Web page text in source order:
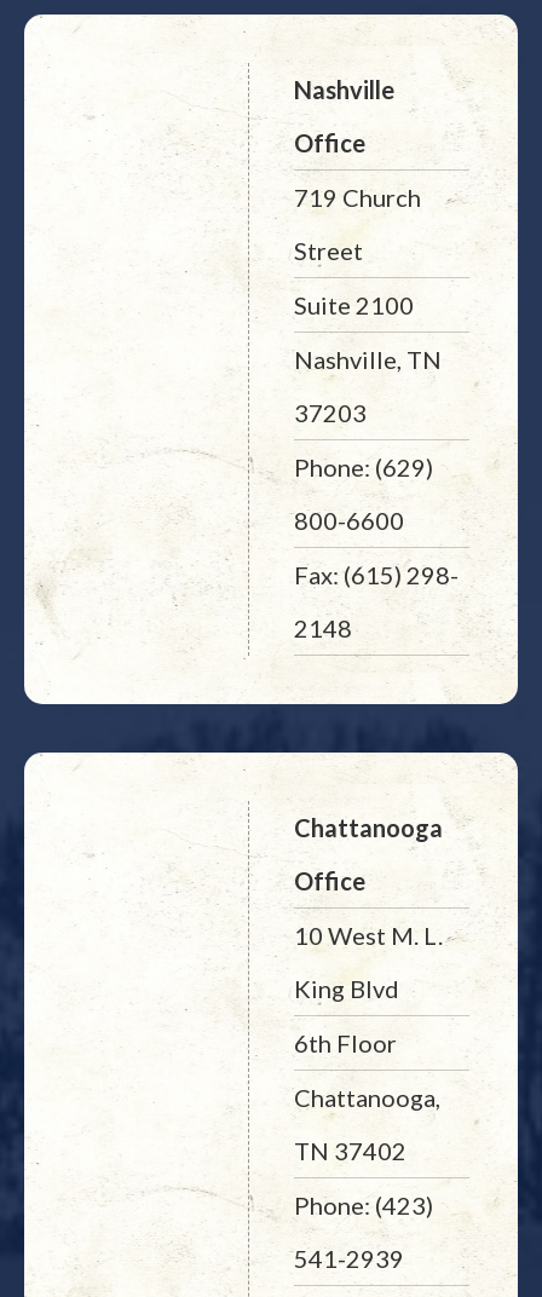
Nashville
Office
719 Church
Street
Suite 2100
Nashville, TN
37203
Phone: (629)
800-6600
Fax: (615) 298-
2148
Chattanooga
Office
10 West M. L.
King Blvd
6th Floor
Chattanooga,
TN 37402
Phone: (423)
541-2939